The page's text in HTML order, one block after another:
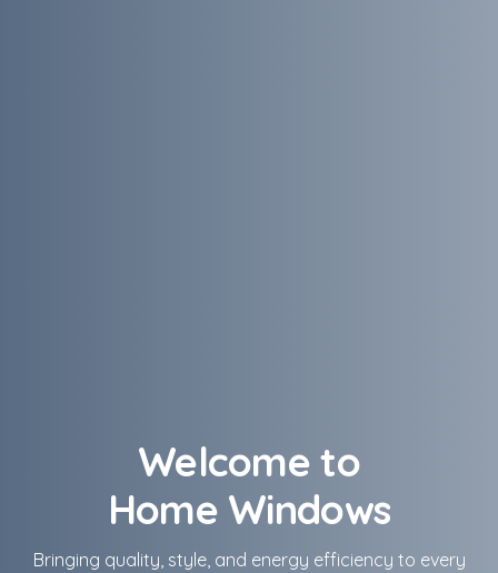
Welcome to
Home Windows
Bringing quality, style, and energy efficiency to every